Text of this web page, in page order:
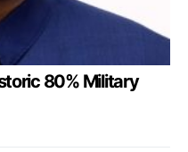
80% Military